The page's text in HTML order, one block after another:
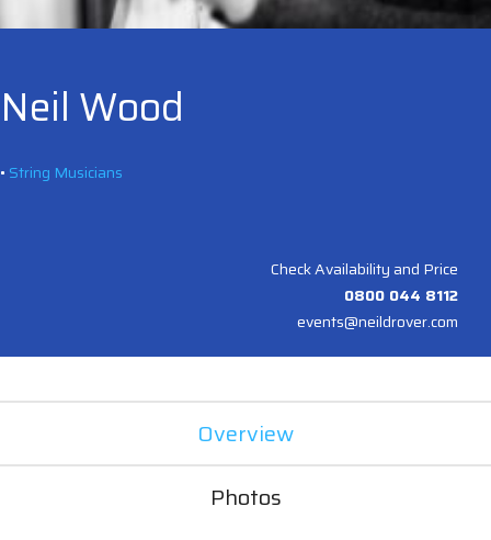
Neil Wood
• String Musicians
Check Availability and Price
0800 044 8112
events@neildrover.com
Overview
Photos